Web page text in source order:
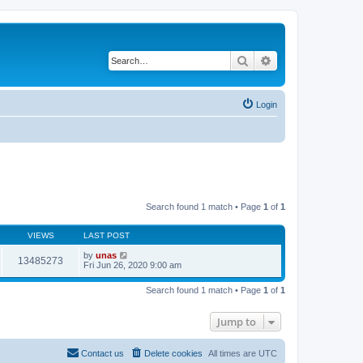
Search
Login
Search found 1 match • Page 1 of 1
VIEWS LAST POST
13485273 by unas
Fri Jun 26, 2020 9:00 am
Search found 1 match • Page 1 of 1
Jump to
All times are UTC
Delete cookies
Contact us